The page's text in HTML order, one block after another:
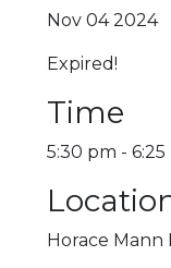
Nov 04 2024
Expired!
Time
5:30 pm - 6:25
Horace Mann